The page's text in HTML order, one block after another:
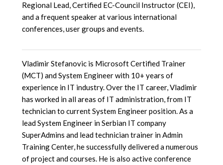
Regional Lead, Certified EC-Council Instructor (CEI),
and a frequent speaker at various international
conferences, user groups and events.
Vladimir Stefanovic is Microsoft Certified Trainer
(MCT) and System Engineer with 10+ years of
experience in IT industry. Over the IT career, Vladimir
has worked in all areas of IT administration, from IT
technician to current System Engineer position. As a
lead System Engineer in Serbian IT company
SuperAdmins and lead technician trainer in Admin
Training Center, he successfully delivered a numerous
of project and courses. He is also active conference